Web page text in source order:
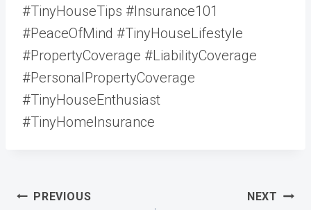
#TinyHouseTips #Insurance101
#PeaceOfMind #TinyHouseLifestyle
#PropertyCoverage #LiabilityCoverage
#PersonalPropertyCoverage
#TinyHouseEnthusiast
#TinyHomeInsurance
Post
PREVIOUS NEXT